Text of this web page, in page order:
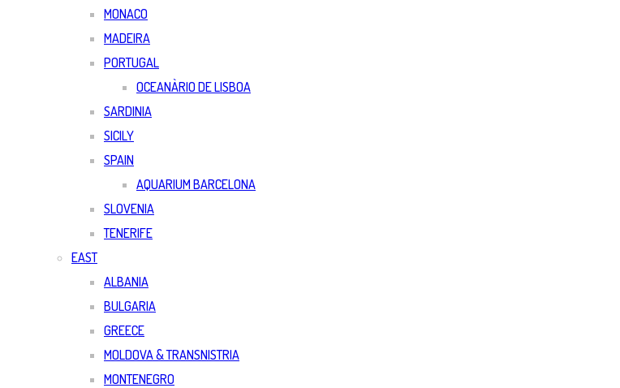
MONACO
MADEIRA
PORTUGAL
OCEANÀRIO DE LISBOA
SARDINIA
SICILY
SPAIN
AQUARIUM BARCELONA
SLOVENIA
TENERIFE
EAST
ALBANIA
BULGARIA
GREECE
MOLDOVA & TRANSNISTRIA
MONTENEGRO